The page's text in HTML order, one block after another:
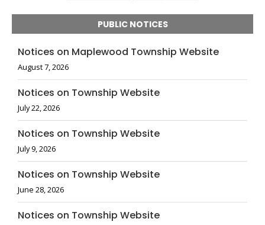
PUBLIC NOTICES
Notices on Maplewood Township Website
August 7, 2026
Notices on Township Website
July 22, 2026
Notices on Township Website
July 9, 2026
Notices on Township Website
June 28, 2026
Notices on Township Website